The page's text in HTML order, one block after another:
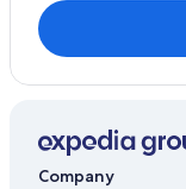
Company